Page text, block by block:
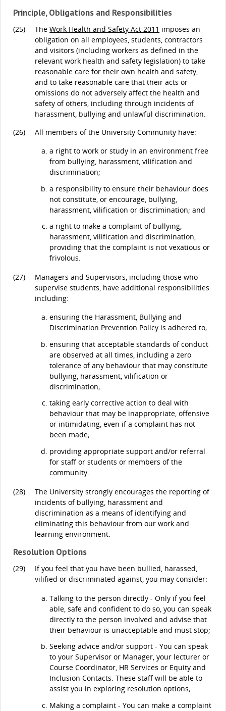
Principle, Obligations and Responsibilities
(25) TheWork Health and Safety Act 2011 imposes an
obligation on all employees, students, contractors
and visitors (including workers as defined in the
relevant work health and safety legislation) to take
reasonable care for their own health and safety,
and to take reasonable care that their acts or
omissions do not adversely affect the health and
safety of others, including through incidents of
harassment, bullying and unlawful discrimination.
(26)
All members of the University Community have:
a right to work or study in an environment free
from bullying, harassment, vilification and
discrimination;
a responsibility to ensure their behaviour does
not constitute, or encourage, bullying,
harassment, vilification or discrimination; and
a right to make a complaint of bullying,
harassment, vilification and discrimination,
providing that the complaint is not vexatious or
frivolous.
(27)
Managers and Supervisors, including those who
supervise students, have additional responsibilities
including:
ensuring the Harassment, Bullying and
Discrimination Prevention Policy is adhered to;
ensuring that acceptable standards of conduct
are observed at all times, including a zero
tolerance of any behaviour that may constitute
bullying, harassment, vilification or
discrimination;
taking early corrective action to deal with
behaviour that may be inappropriate, offensive
or intimidating, even if a complaint has not
been made;
providing appropriate support and/or referral
for staff or students or members of the
community.
(28)
The University strongly encourages the reporting of
incidents of bullying, harassment and
discrimination as a means of identifying and
eliminating this behaviour from our work and
learning environment.
Resolution Options
(29)
If you feel that you have been bullied, harassed,
vilified or discriminated against, you may consider:
Talking to the person directly - Only if you feel
able, safe and confident to do so, you can speak
directly to the person involved and advise that
their behaviour is unacceptable and must stop;
Seeking advice and/or support - You can speak
to your Supervisor or Manager, your lecturer or
Course Coordinator, HR Services or Equity and
Inclusion Contacts. These staff will be able to
assist you in exploring resolution options;
Making a complaint - You can make a complaint